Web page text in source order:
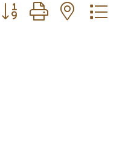
Button group with nested